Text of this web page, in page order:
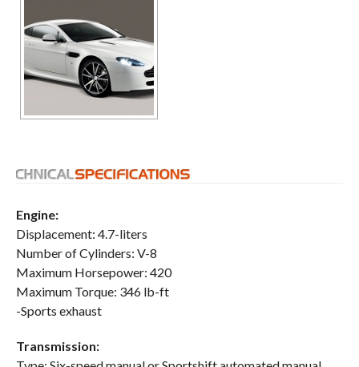
Engine:
Displacement: 4.7-liters
Number of Cylinders: V-8
Maximum Horsepower: 420
Maximum Torque: 346 lb-ft
-Sports exhaust
Transmission: